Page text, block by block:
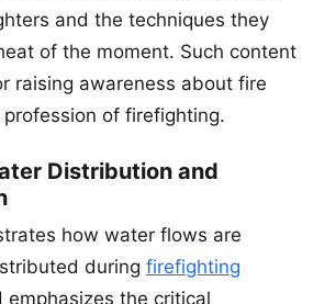
and the techniques they
of the moment. Such content
raising awareness about fire
of firefighting.
Distribution and
how water flows are
during firefighting
emphasizes the critical